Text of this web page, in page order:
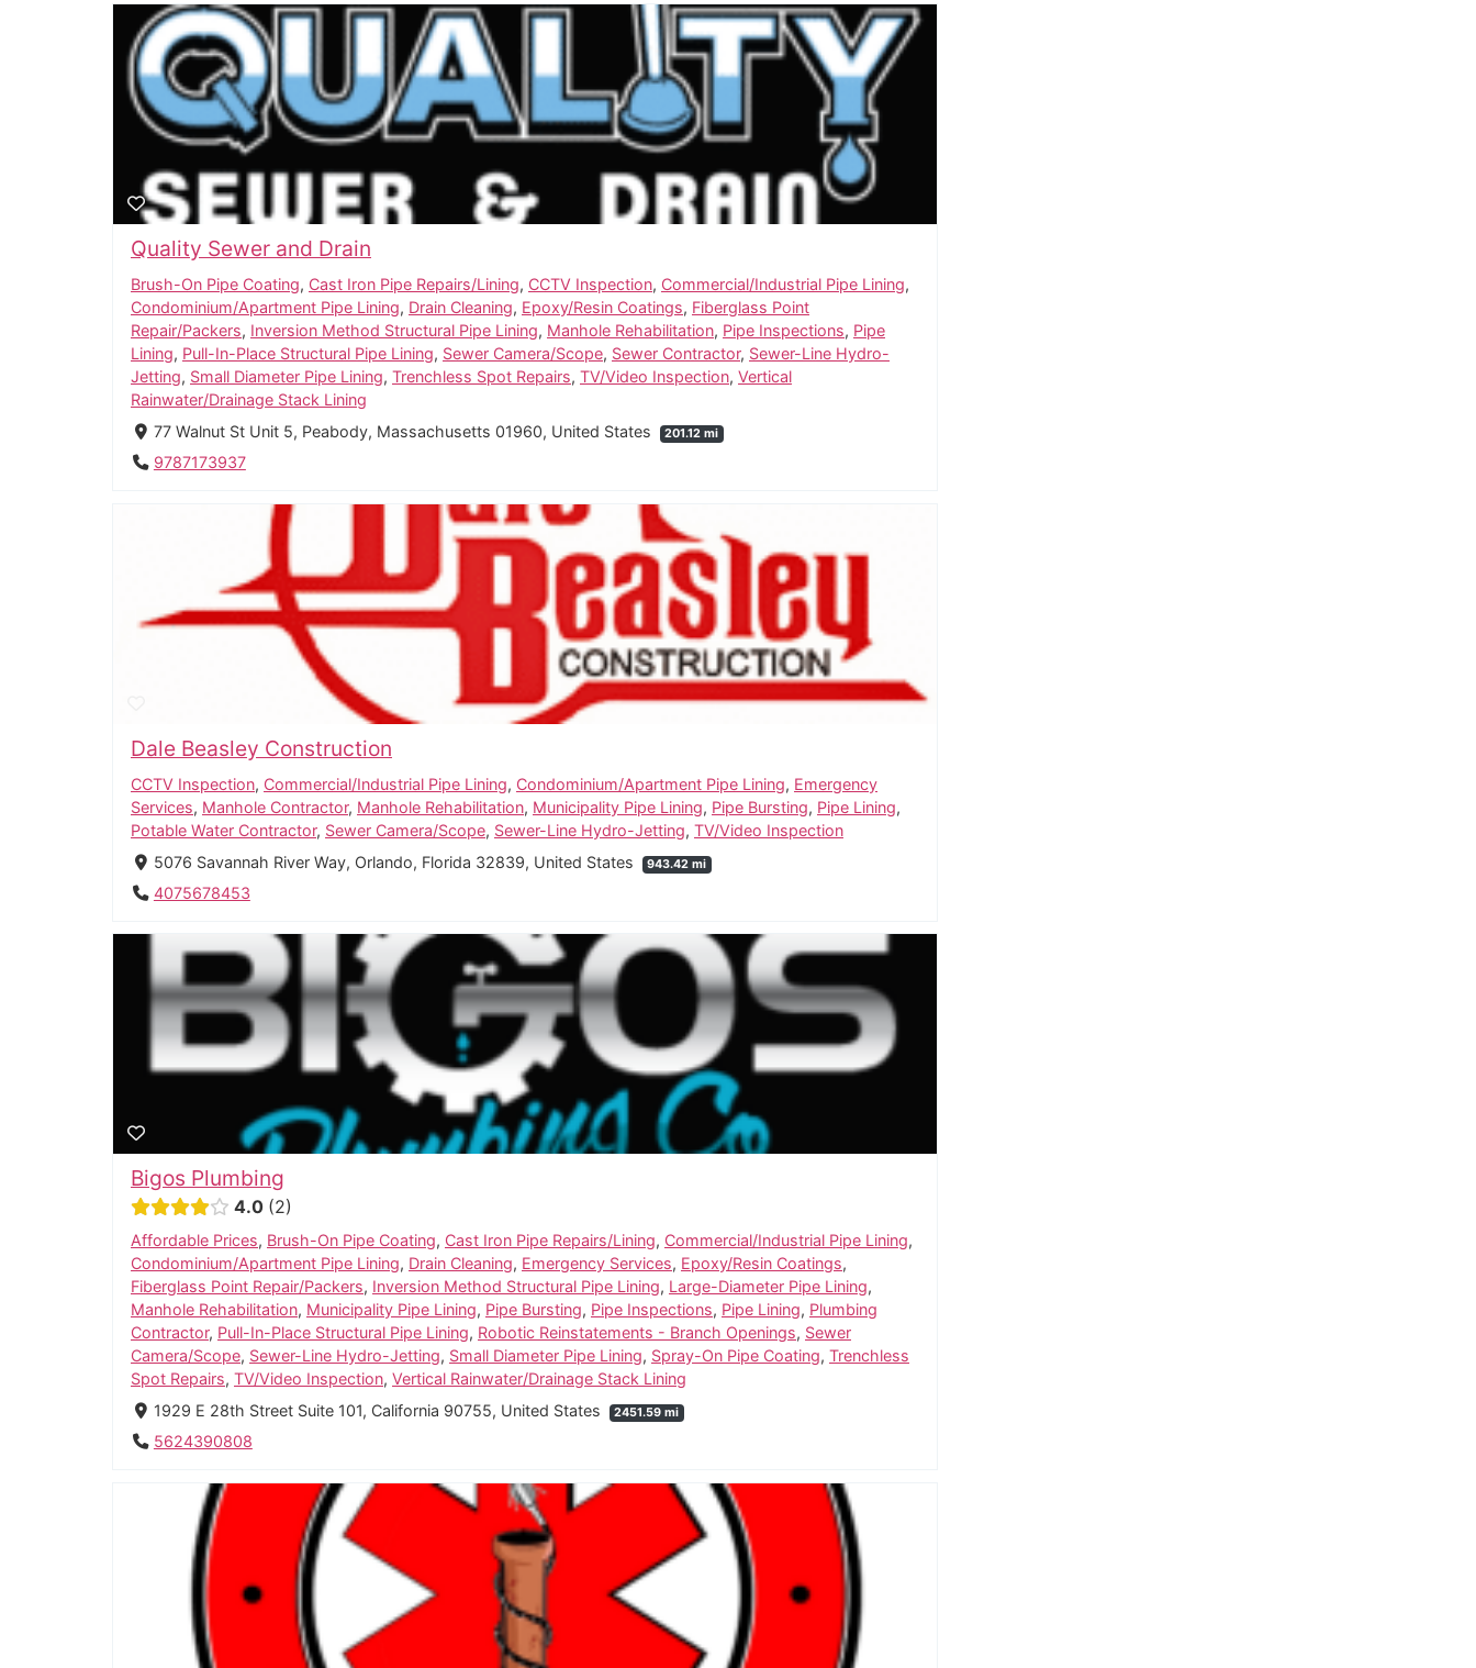
Quality Sewer and Drain
Brush-On Pipe Coating, Cast Iron Pipe Repairs/Lining, CCTV Inspection, Commercial/Industrial Pipe Lining,
Condominium/Apartment Pipe Lining, Drain Cleaning, Epoxy/Resin Coatings, Fiberglass Point
Repair/Packers, Inversion Method Structural Pipe Lining, Manhole Rehabilitation, Pipe Inspections, Pipe
Lining, Pull-In-Place Structural Pipe Lining, Sewer Camera/Scope, Sewer Contractor, Sewer-Line Hydro-
Jetting, Small Diameter Pipe Lining, Trenchless Spot Repairs, TV/Video Inspection, Vertical
Rainwater/Drainage Stack Lining
77 Walnut St Unit 5, Peabody, Massachusetts 01960, United States
201.12 mi
9787173937
Dale Beasley Construction
CCTV Inspection, Commercial/Industrial Pipe Lining, Condominium/Apartment Pipe Lining, Emergency
Services, Manhole Contractor, Manhole Rehabilitation, Municipality Pipe Lining, Pipe Bursting, Pipe Lining,
Potable Water Contractor, Sewer Camera/Scope, Sewer-Line Hydro-Jetting, TV/Video Inspection
5076 Savannah River Way, Orlando, Florida 32839, United States
943.42 mi
4075678453
Bigos Plumbing
4.0 2
Affordable Prices, Brush-On Pipe Coating, Cast Iron Pipe Repairs/Lining, Commercial/Industrial Pipe Lining,
Condominium/Apartment Pipe Lining, Drain Cleaning, Emergency Services, Epoxy/Resin Coatings,
Fiberglass Point Repair/Packers, Inversion Method Structural Pipe Lining, Large-Diameter Pipe Lining,
Manhole Rehabilitation, Municipality Pipe Lining, Pipe Bursting, Pipe Inspections, Pipe Lining, Plumbing
Contractor, Pull-In-Place Structural Pipe Lining, Robotic Reinstatements - Branch Openings, Sewer
Camera/Scope, Sewer-Line Hydro-Jetting, Small Diameter Pipe Lining, Spray-On Pipe Coating, Trenchless
Spot Repairs, TV/Video Inspection, Vertical Rainwater/Drainage Stack Lining
1929 E 28th Street Suite 101, California 90755, United States
2451.59 mi
5624390808